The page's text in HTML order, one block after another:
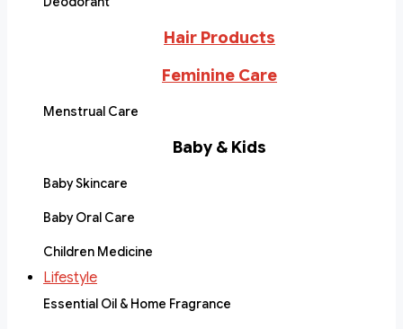
Hair Products
Feminine Care
Menstrual Care
Baby & Kids
Baby Skincare
Baby Oral Care
Children Medicine
Lifestyle
Essential Oil & Home Fragrance